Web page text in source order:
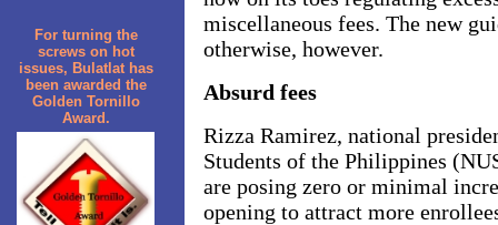
For turning the
screws on hot
issues, Bulatlat has
been awarded the
Golden Tornillo
Award.
miscellaneous fees. The new
otherwise, however.
Absurd fees
Rizza Ramirez, national
Students of the Philippines
are posing zero or minimal
opening to attract more